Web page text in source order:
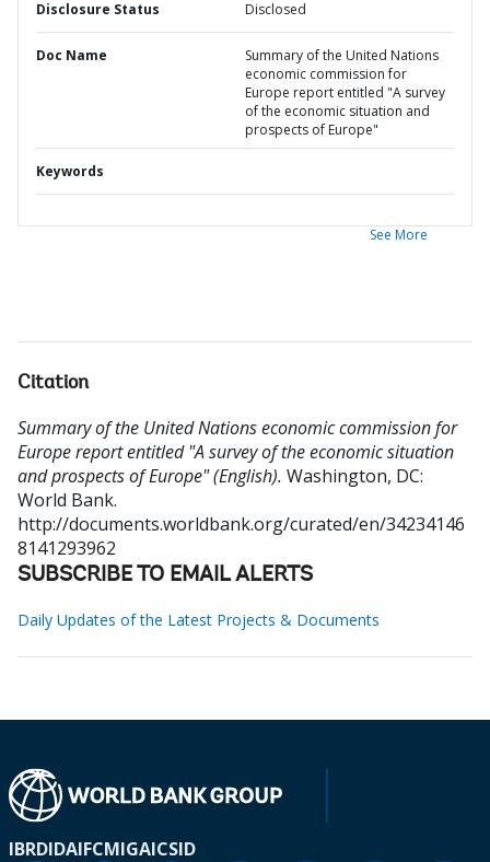
Disclosure Status Disclosed
Doc Name
Summary of the United Nations
economic commission for
Europe report entitled "A survey
of the economic situation and
prospects of Europe"
Keywords
See More
Citation
Summary of the United Nations economic commission for
Europe report entitled "A survey of the economic situation
and prospects of Europe" (English). Washington, DC:
World Bank.
http://documents.worldbank.org/curated/en/34234146
8141293962
SUBSCRIBE TO EMAIL ALERTS
Daily Updates of the Latest Projects & Documents
IBRDIDAIFCMIGAICSID